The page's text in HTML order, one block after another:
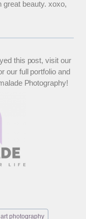
great beauty. xoxo,
this post, visit our
our full portfolio and
Photography!
photography